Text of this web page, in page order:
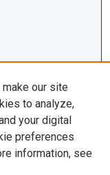
our site
to analyze,
your digital
preferences
information, see